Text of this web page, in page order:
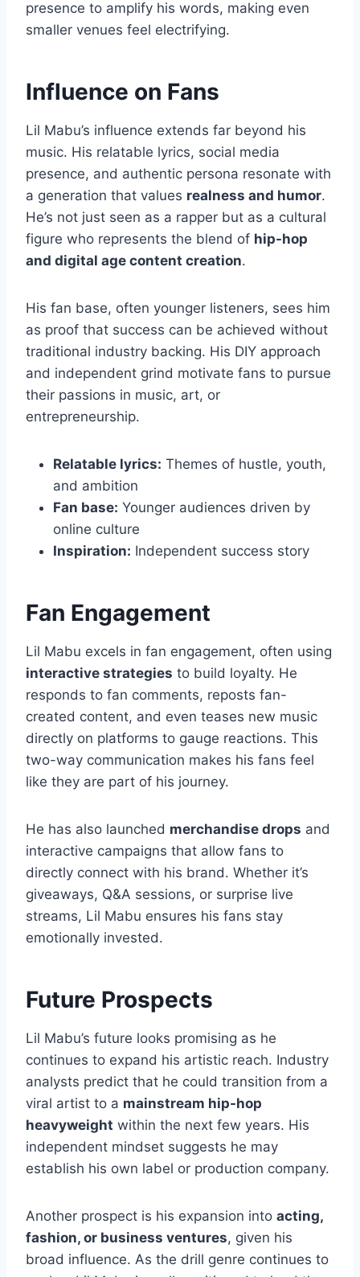
presence to amplify his words, making even
smaller venues feel electrifying.
Influence on Fans
Lil Mabu’s influence extends far beyond his
music. His relatable lyrics, social media
presence, and authentic persona resonate with
a generation that values realness and humor.
He’s not just seen as a rapper but as a cultural
figure who represents the blend of hip-hop
and digital age content creation.
His fan base, often younger listeners, sees him
as proof that success can be achieved without
traditional industry backing. His DIY approach
and independent grind motivate fans to pursue
their passions in music, art, or
entrepreneurship.
Relatable lyrics: Themes of hustle, youth,
and ambition
Fan base: Younger audiences driven by
online culture
Inspiration: Independent success story
Fan Engagement
Lil Mabu excels in fan engagement, often using
interactive strategies to build loyalty. He
responds to fan comments, reposts fan-
created content, and even teases new music
directly on platforms to gauge reactions. This
two-way communication makes his fans feel
like they are part of his journey.
He has also launched merchandise drops and
interactive campaigns that allow fans to
directly connect with his brand. Whether it’s
giveaways, Q&A sessions, or surprise live
streams, Lil Mabu ensures his fans stay
emotionally invested.
Future Prospects
Lil Mabu’s future looks promising as he
continues to expand his artistic reach. Industry
analysts predict that he could transition from a
viral artist to a mainstream hip-hop
heavyweight within the next few years. His
independent mindset suggests he may
establish his own label or production company.
Another prospect is his expansion into acting,
fashion, or business ventures, given his
broad influence. As the drill genre continues to